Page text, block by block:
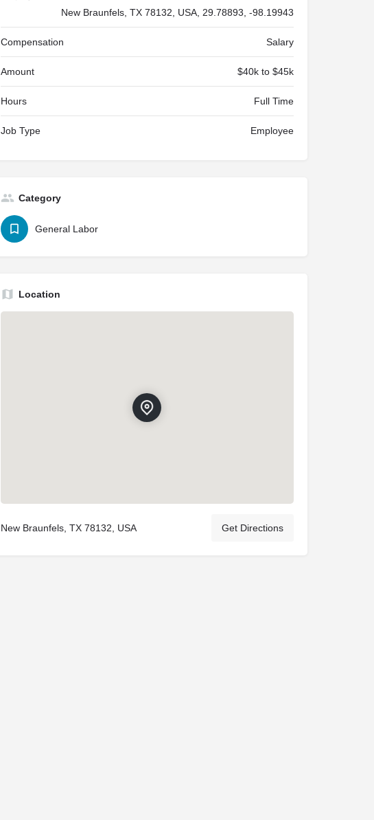
New Braunfels, TX 78132, USA, 29.78893, -98.19943
Compensation Salary
Amount $40k to $45k
Hours Full Time
Job Type Employee
Category
General Labor
Location
New Braunfels, TX 78132, USA Get Directions